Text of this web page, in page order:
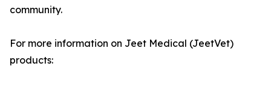
community.
For more information on Jeet Medical (JeetVet)
products: